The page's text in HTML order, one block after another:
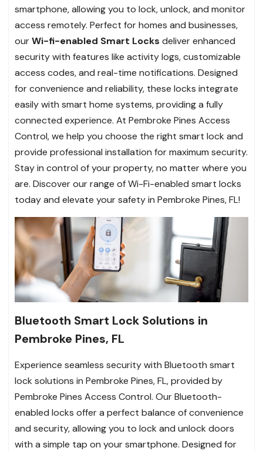
smartphone, allowing you to lock, unlock, and monitor
access remotely. Perfect for homes and businesses,
ourWi-fi-enabled Smart Locks deliver enhanced
security with features like activity logs, customizable
access codes, and real-time notifications. Designed
for convenience and reliability, these locks integrate
easily with smart home systems, providing a fully
connected experience. At Pembroke Pines Access
Control, we help you choose the right smart lock and
provide professional installation for maximum security.
Stay in control of your property, no matter where you
are. Discover our range of Wi-Fi-enabled smart locks
today and elevate your safety in Pembroke Pines, FL!
Bluetooth Smart Lock Solutions in
Pembroke Pines, FL
Experience seamless security with Bluetooth smart
lock solutions in Pembroke Pines, FL, provided by
Pembroke Pines Access Control. Our Bluetooth-
enabled locks offer a perfect balance of convenience
and security, allowing you to lock and unlock doors
with a simple tap on your smartphone. Designed for